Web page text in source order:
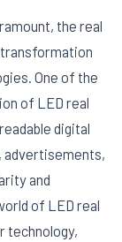
the real
One of the
of LED real
digital
advertisements,
and
of LED real
technology,